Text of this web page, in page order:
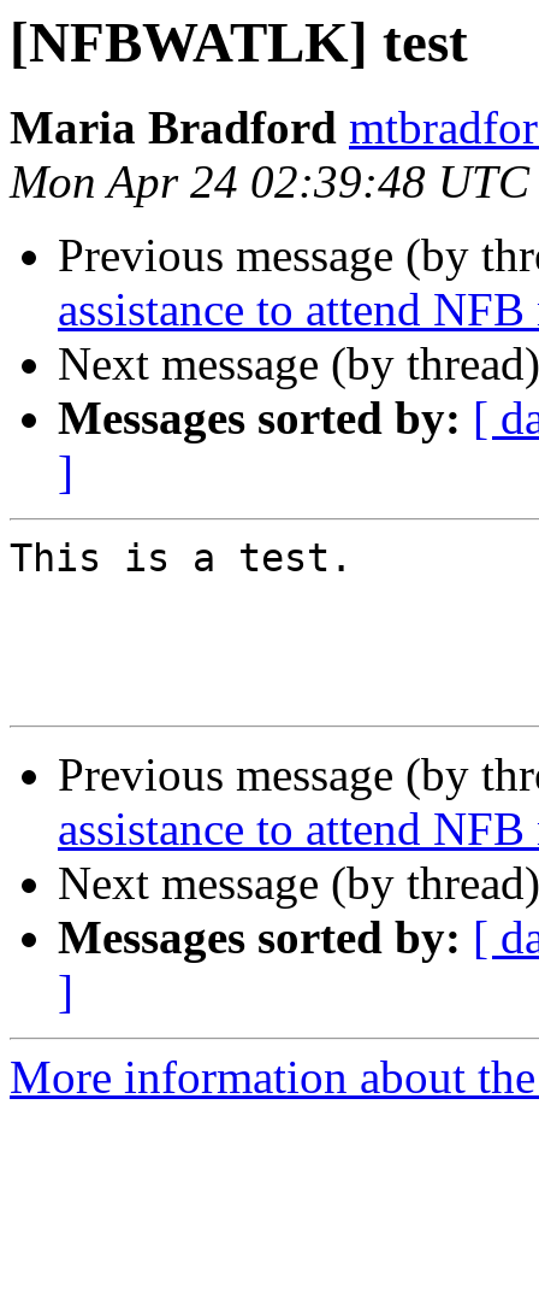
[NFBWATLK] test
Maria Bradford
Mon Apr 24 02:39:48 UTC
Previous message (by
assistance to attend
Next message (by
Messages sorted by: [
]
This is a test.
Previous message (by
assistance to attend
Next message (by
Messages sorted by: [
]
More information about